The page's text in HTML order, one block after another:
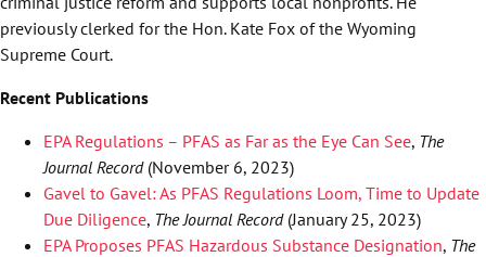
previously clerked for the Hon. Kate Fox of the Wyoming
Supreme Court.
Recent Publications
EPA Regulations – PFAS as Far as the Eye Can See, The
Journal Record(November 6, 2023)
Gavel to Gavel: As PFAS Regulations Loom, Time to Update
Due Diligence, The Journal Record(January 25, 2023)
EPA Proposes PFAS Hazardous Substance Designation, The